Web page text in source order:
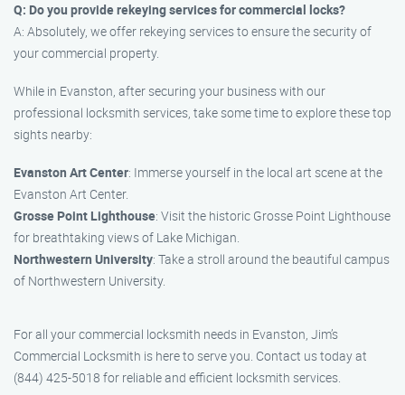
Q: Do you provide rekeying services for commercial locks?
A: Absolutely, we offer rekeying services to ensure the security of
your commercial property.
While in Evanston, after securing your business with our
professional locksmith services, take some time to explore these top
sights nearby:
Evanston Art Center: Immerse yourself in the local art scene at the
Evanston Art Center.
Grosse Point Lighthouse: Visit the historic Grosse Point Lighthouse
for breathtaking views of Lake Michigan.
Northwestern University: Take a stroll around the beautiful campus
of Northwestern University.
For all your commercial locksmith needs in Evanston, Jim’s
Commercial Locksmith is here to serve you. Contact us today at
(844) 425-5018 for reliable and efficient locksmith services.